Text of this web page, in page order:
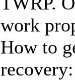
work
How to
recovery: